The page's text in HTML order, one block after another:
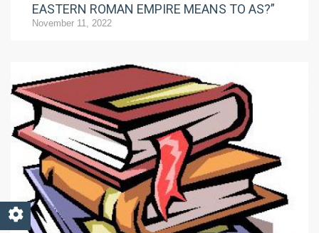
EASTERN ROMAN EMPIRE MEANS TO AS?”
November 11, 2022